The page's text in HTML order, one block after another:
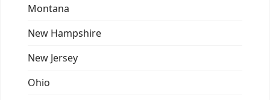
Montana
New Hampshire
New Jersey
Ohio